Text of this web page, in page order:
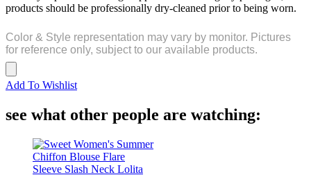
products should be professionally dry-cleaned prior to being worn.
Color & Style representation may vary by monitor. Pictures
for reference only, subject to our available products.
Add To Wishlist
see what other people are watching: